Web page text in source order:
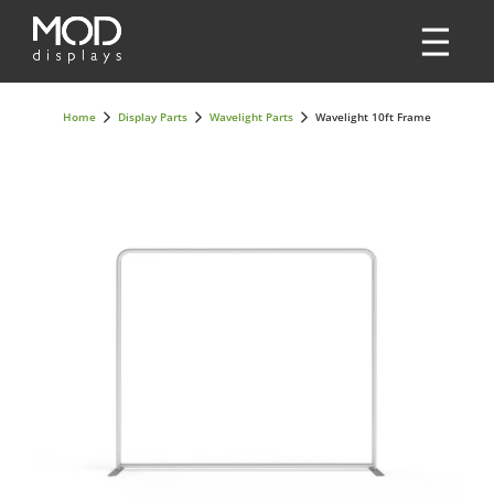
Home Display Parts Wavelight Parts Wavelight 10ft Frame